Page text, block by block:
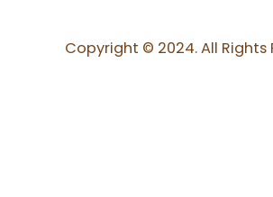
Copyright © 2024. All Rights